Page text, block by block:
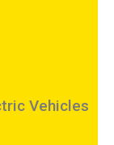
Vehicles